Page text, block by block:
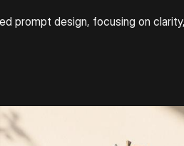
prompt design, focusing on